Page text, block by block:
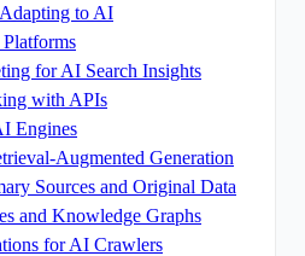
to AI
for AI Search Insights
with APIs
Engines
Augmented Generation
Sources and Original Data
and Knowledge Graphs
for AI Crawlers